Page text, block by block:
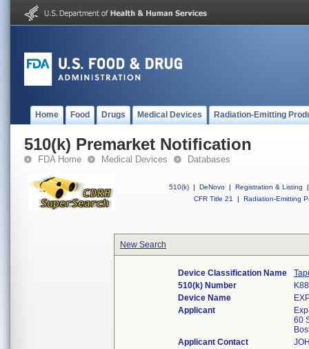
Home Food Drugs Medical Devices Radiation-Emitting
510(k) Premarket Notification
FDA Home Medical Devices Databases
510(k) | DeNovo | Registration & Listing
|
CFR Title 21
| Radiation-Emitting
New Search
Device Classification Name
510(k) Number
Device Name
Applicant
60
Applicant Contact